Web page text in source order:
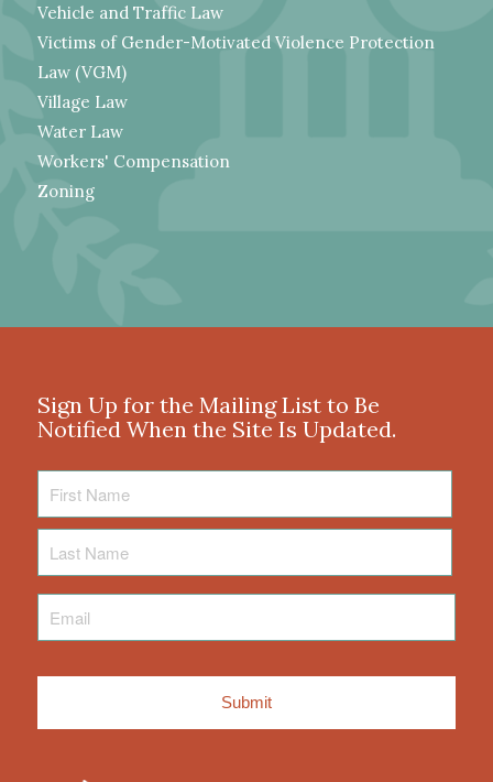
Vehicle and Traffic Law
Victims of Gender-Motivated Violence Protection
Law (VGM)
Village Law
Water Law
Workers' Compensation
Zoning
Sign Up for the Mailing List to Be
Notified When the Site Is Updated.
Name
Name